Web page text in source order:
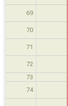
69
70
71
72
73
74